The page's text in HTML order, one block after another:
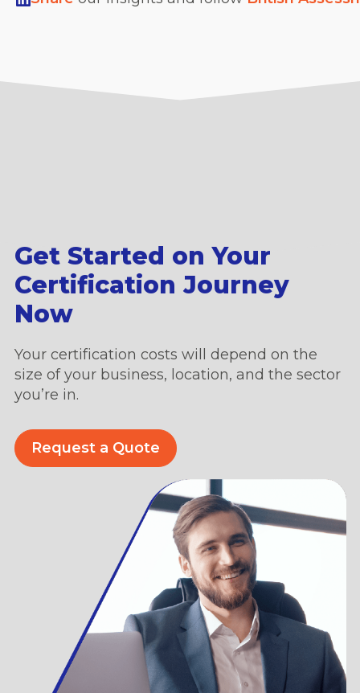
Get Started on Your
Certification Journey
Now
Your certification costs will depend on the
size of your business, location, and the sector
you’re in.
Request a Quote